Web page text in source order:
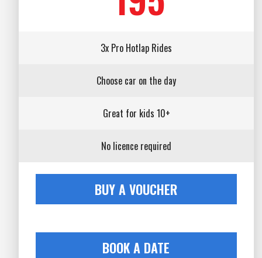
3x Pro Hotlap Rides
Choose car on the day
Great for kids 10+
No licence required
BUY A VOUCHER
BOOK A DATE